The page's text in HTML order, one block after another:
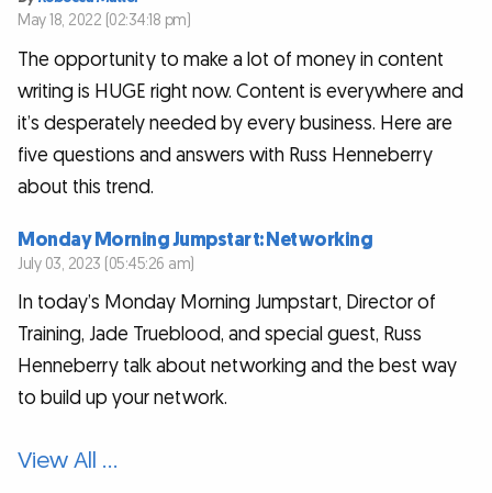
May 18, 2022 (02:34:18 pm)
The opportunity to make a lot of money in content
writing is HUGE right now. Content is everywhere and
it’s desperately needed by every business. Here are
five questions and answers with Russ Henneberry
about this trend.
Monday Morning Jumpstart: Networking
July 03, 2023 (05:45:26 am)
In today’s Monday Morning Jumpstart, Director of
Training, Jade Trueblood, and special guest, Russ
Henneberry talk about networking and the best way
to build up your network.
View All …